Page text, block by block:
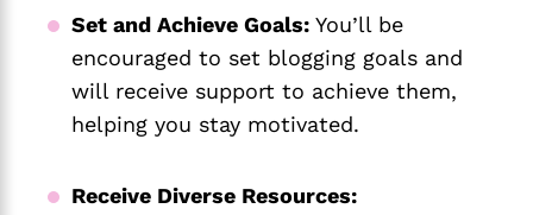
Set and Achieve Goals: You’ll be
encouraged to set blogging goals and
will receive support to achieve them,
helping you stay motivated.
Receive Diverse Resources: